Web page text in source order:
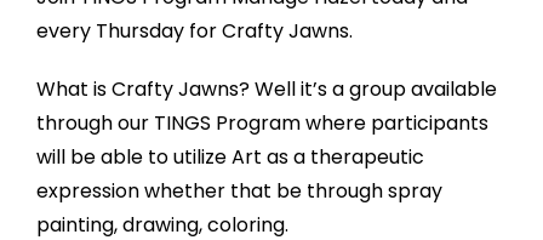
every Thursday for Crafty Jawns.
What is Crafty Jawns? Well it’s a group available
through our TINGS Program where participants
will be able to utilize Art as a therapeutic
expression whether that be through spray
painting, drawing, coloring.